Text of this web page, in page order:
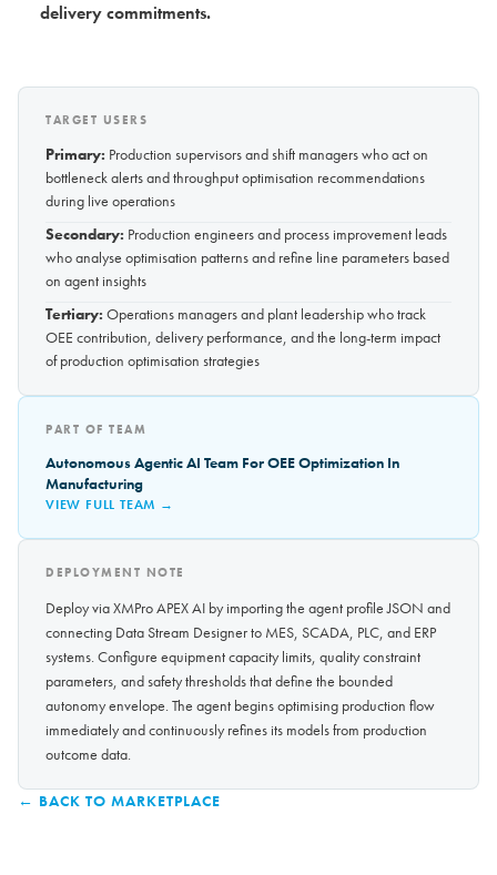
delivery commitments.
TARGET USERS
Primary: Production supervisors and shift managers who act on
bottleneck alerts and throughput optimisation recommendations
during live operations
Secondary: Production engineers and process improvement leads
who analyse optimisation patterns and refine line parameters based
on agent insights
Tertiary: Operations managers and plant leadership who track
OEE contribution, delivery performance, and the long-term impact
of production optimisation strategies
PART OF TEAM
Autonomous Agentic AI Team For OEE Optimization In
Manufacturing
VIEW FULL TEAM →
DEPLOYMENT NOTE
Deploy via XMPro APEX AI by importing the agent profile JSON and
connecting Data Stream Designer to MES, SCADA, PLC, and ERP
systems. Configure equipment capacity limits, quality constraint
parameters, and safety thresholds that define the bounded
autonomy envelope. The agent begins optimising production flow
immediately and continuously refines its models from production
outcome data.
← BACK TO MARKETPLACE